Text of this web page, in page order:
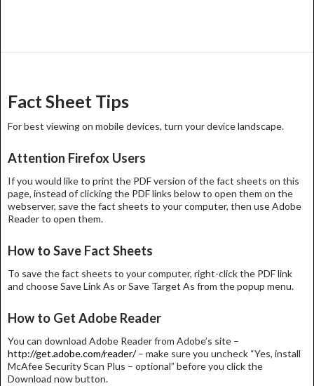
navigation
Fact Sheet Tips
For best viewing on mobile devices, turn your device landscape.
Attention Firefox Users
If you would like to print the PDF version of the fact sheets on this
page, instead of clicking the PDF links below to open them on the
webserver, save the fact sheets to your computer, then use Adobe
Reader to open them.
How to Save Fact Sheets
To save the fact sheets to your computer, right-click the PDF link
and choose Save Link As or Save Target As from the popup menu.
How to Get Adobe Reader
You can download Adobe Reader from Adobe’s site –
http://get.adobe.com/reader/– make sure you uncheck “Yes, install
McAfee Security Scan Plus – optional” before you click the
Download now button.